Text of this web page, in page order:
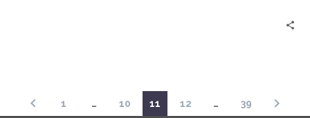
1 … 10 11 12 … 39